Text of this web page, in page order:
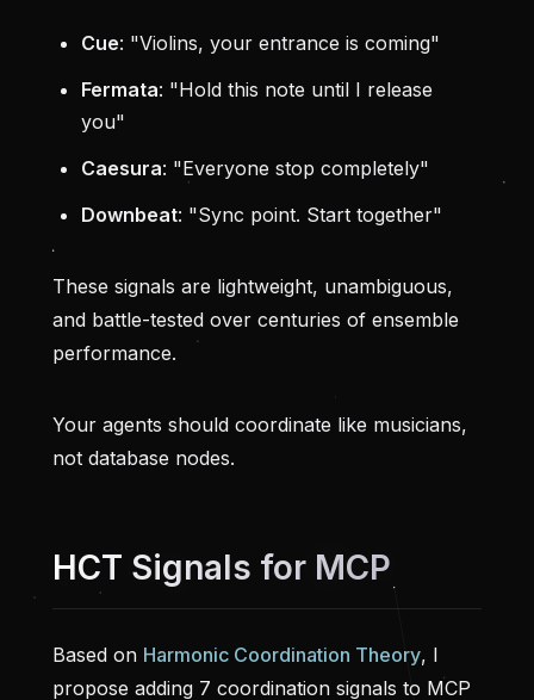
Cue: "Violins, your entrance is coming"
Fermata: "Hold this note until I release
you"
Caesura: "Everyone stop completely"
Downbeat: "Sync point. Start together"
These signals are lightweight, unambiguous,
and battle-tested over centuries of ensemble
performance.
Your agents should coordinate like musicians,
not database nodes.
HCT Signals for MCP
Based on Harmonic Coordination Theory, I
propose adding 7 coordination signals to MCP